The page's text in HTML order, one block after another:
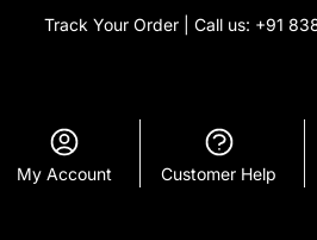
Track Your Order | Call us: +91
My Account Customer Help